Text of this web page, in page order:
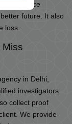
allegiance
future. It also
loss.
Miss
in Delhi,
investigators
collect proof
We provide